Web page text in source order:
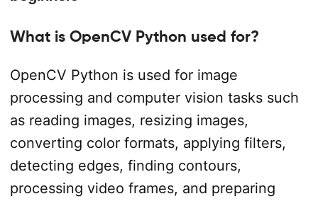
What is OpenCV Python used for?
OpenCV Python is used for image
processing and computer vision tasks such
as reading images, resizing images,
converting color formats, applying filters,
detecting edges, finding contours,
processing video frames, and preparing